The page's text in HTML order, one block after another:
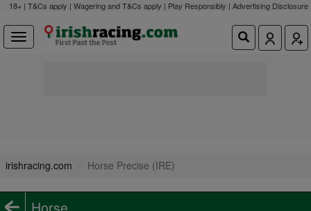
18+ | T&Cs apply | Wagering and T&Cs apply | Play Responsibly | Advertising Disclosure
irishracing.com Horse Precise (IRE)